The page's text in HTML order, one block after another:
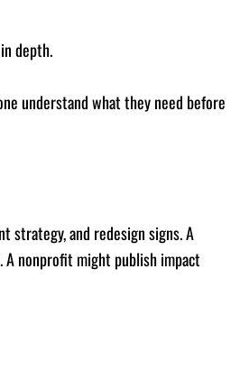
depth.
understand what they need before
strategy, and redesign signs. A
A nonprofit might publish impact